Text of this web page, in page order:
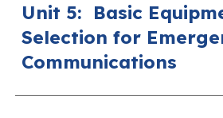
Unit 5: Basic
Selection for
Communications